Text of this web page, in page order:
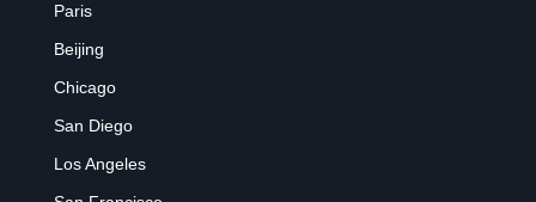
Paris
Beijing
Chicago
San Diego
Los Angeles